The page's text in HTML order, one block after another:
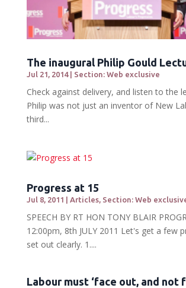
The inaugural Philip Gould
Jul 21, 2014| Section: Web exclusive
Check against delivery, and listen to the
Philip was not just an inventor of New
third...
Progress at 15
Jul 8, 2011 | Articles, Section: Web
SPEECH BY RT HON TONY BLAIR
12:00pm, 8th JULY 2011 Let's get a few
set out clearly. 1....
Labour must ‘face out, and not